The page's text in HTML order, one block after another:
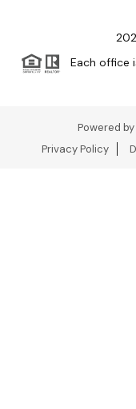
Each office
Powered by
Privacy Policy